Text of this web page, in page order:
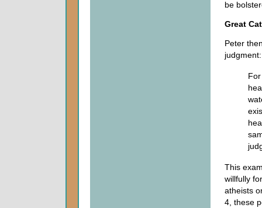
be
Great
Peter
judgment:
This
willfully
atheists
4, these